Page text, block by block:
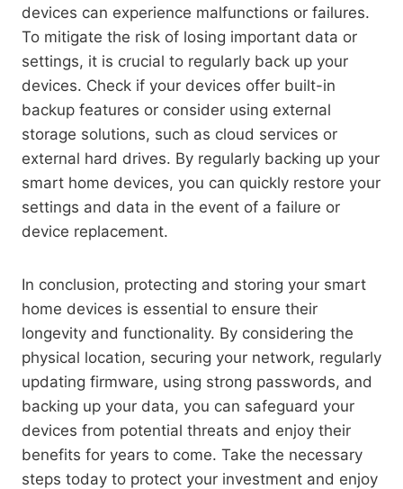
devices can experience malfunctions or failures.
To mitigate the risk of losing important data or
settings, it is crucial to regularly back up your
devices. Check if your devices offer built-in
backup features or consider using external
storage solutions, such as cloud services or
external hard drives. By regularly backing up your
smart home devices, you can quickly restore your
settings and data in the event of a failure or
device replacement.
In conclusion, protecting and storing your smart
home devices is essential to ensure their
longevity and functionality. By considering the
physical location, securing your network, regularly
updating firmware, using strong passwords, and
backing up your data, you can safeguard your
devices from potential threats and enjoy their
benefits for years to come. Take the necessary
steps today to protect your investment and enjoy